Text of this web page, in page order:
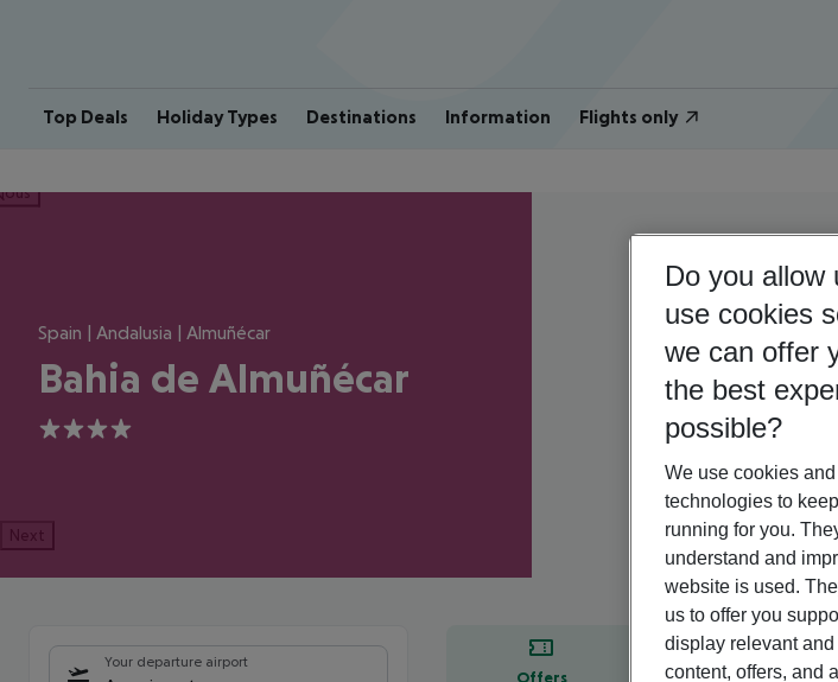
Top Deals Holiday Types Destinations Information Flights only
Spain | Andalusia | Almuñécar
Bahia de Almuñécar
4
Next
Your departure airport
Offers Offer description
Do you allow
use cookies
we can offer
the best
possible?
We use cookies
technologies to
running for you.
understand and
website is used.
us to offer you
display relevant
content, offers, and